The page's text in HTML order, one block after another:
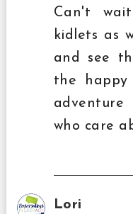
Can't
kidlets as
and see
the happy
who care
Lori